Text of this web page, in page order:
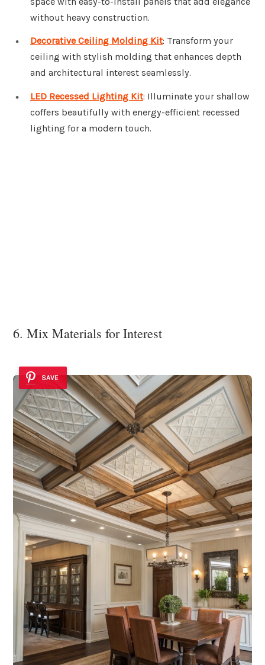
without heavy construction.
Decorative Ceiling Molding Kit: Transform your
ceiling with stylish molding that enhances depth
and architectural interest seamlessly.
LED Recessed Lighting Kit: Illuminate your shallow
coffers beautifully with energy-efficient recessed
lighting for a modern touch.
6. Mix Materials for Interest
SAVE